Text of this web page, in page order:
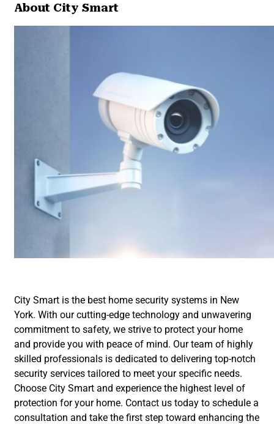
About City Smart
City Smart is the best home security systems in New
York. With our cutting-edge technology and unwavering
commitment to safety, we strive to protect your home
and provide you with peace of mind. Our team of highly
skilled professionals is dedicated to delivering top-notch
security services tailored to meet your specific needs.
Choose City Smart and experience the highest level of
protection for your home. Contact us today to schedule a
consultation and take the first step toward enhancing the